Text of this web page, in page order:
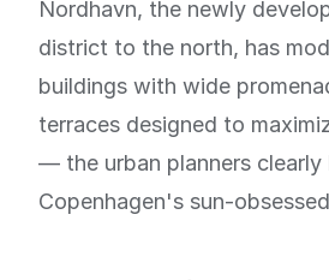
Nordhavn, the newly
district to the north, has
buildings with wide
terraces designed to
— the urban planners clearly
Copenhagen's sun-